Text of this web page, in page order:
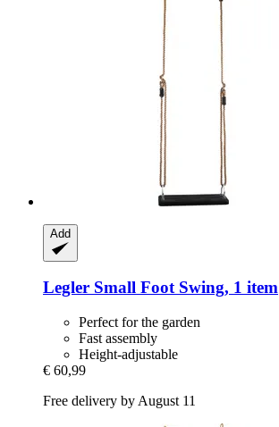
Add
Legler Small FootSwing, 1 item
Perfect for the garden
Fast assembly
Height-adjustable
€ 60,99
Free delivery by August 11